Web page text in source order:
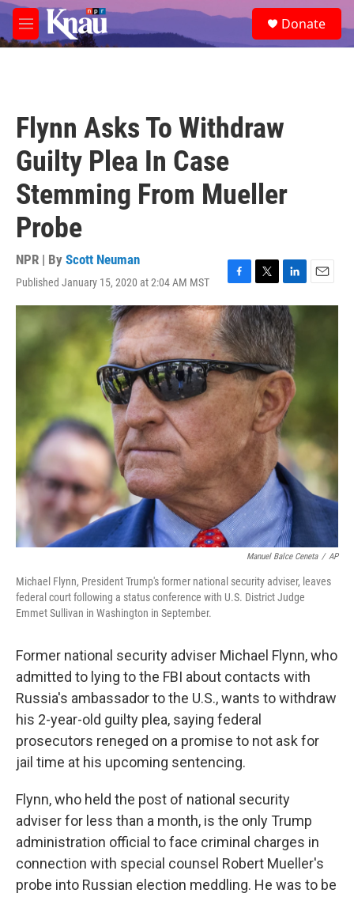
Skip to main content
M
e
e
a
Donate
Flynn Asks To Withdraw
Guilty Plea In Case
Stemming From Mueller
Probe
NPR | By Scott Neuman
Published January 15, 2020 at 2:04 AM MST
F
a
c
e
b
o
o
k
T
w
i
t
t
e
r
L
i
n
k
e
d
I
n
E
m
Manuel Balce Ceneta / AP
Michael Flynn, President Trump's former national security adviser, leaves
federal court following a status conference with U.S. District Judge
Emmet Sullivan in Washington in September.
Former national security adviser Michael Flynn, who
admitted to lying to the FBI about contacts with
Russia's ambassador to the U.S., wants to withdraw
his 2-year-old guilty plea, saying federal
prosecutors reneged on a promise to not ask for
jail time at his upcoming sentencing.
Flynn, who held the post of national security
adviser for less than a month, is the only Trump
administration official to face criminal charges in
connection with special counsel Robert Mueller's
probe into Russian election meddling. He was to be